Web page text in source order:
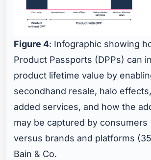
Figure 4: Infographic showing
Product Passports (DPPs) can
product lifetime value by
secondhand resale, halo
added services, and how the
may be captured by consumers
versus brands and platforms
Bain & Co.